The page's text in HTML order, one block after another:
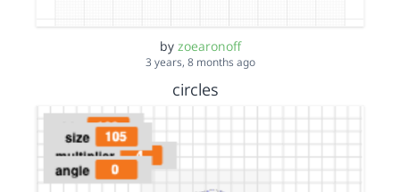
by zoearonoff
3 years, 8 months ago
circles